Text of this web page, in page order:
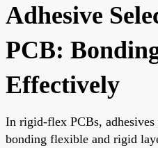
Adhesive
PCB:
Effectively
In rigid-flex PCBs,
bonding flexible and rigid